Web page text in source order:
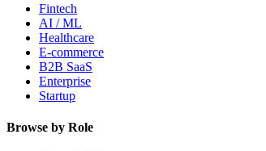
Fintech
AI / ML
Healthcare
E-commerce
B2B SaaS
Enterprise
Startup
Browse by Role